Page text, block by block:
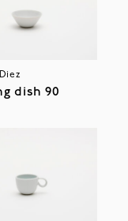
dish 90